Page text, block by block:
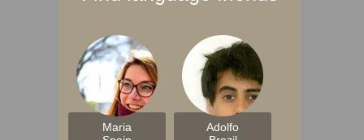
Maria
Adolfo